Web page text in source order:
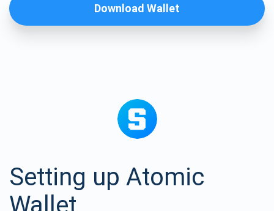
Download Wallet
Setting up Atomic
Wallet